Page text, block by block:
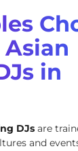
in
DJs are
and